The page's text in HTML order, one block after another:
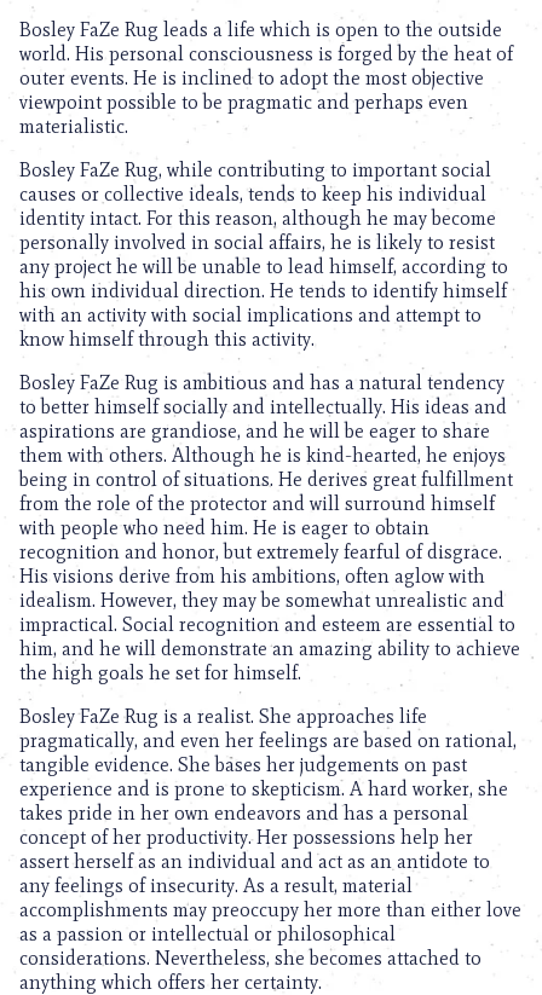
Bosley FaZe Rug leads a life which is open to the outside
world. His personal consciousness is forged by the heat of
outer events. He is inclined to adopt the most objective
viewpoint possible to be pragmatic and perhaps even
materialistic.
Bosley FaZe Rug, while contributing to important social
causes or collective ideals, tends to keep his individual
identity intact. For this reason, although he may become
personally involved in social affairs, he is likely to resist
any project he will be unable to lead himself, according to
his own individual direction. He tends to identify himself
with an activity with social implications and attempt to
know himself through this activity.
Bosley FaZe Rug is ambitious and has a natural tendency
to better himself socially and intellectually. His ideas and
aspirations are grandiose, and he will be eager to share
them with others. Although he is kind-hearted, he enjoys
being in control of situations. He derives great fulfillment
from the role of the protector and will surround himself
with people who need him. He is eager to obtain
recognition and honor, but extremely fearful of disgrace.
His visions derive from his ambitions, often aglow with
idealism. However, they may be somewhat unrealistic and
impractical. Social recognition and esteem are essential to
him, and he will demonstrate an amazing ability to achieve
the high goals he set for himself.
Bosley FaZe Rug is a realist. She approaches life
pragmatically, and even her feelings are based on rational,
tangible evidence. She bases her judgements on past
experience and is prone to skepticism. A hard worker, she
takes pride in her own endeavors and has a personal
concept of her productivity. Her possessions help her
assert herself as an individual and act as an antidote to
any feelings of insecurity. As a result, material
accomplishments may preoccupy her more than either love
as a passion or intellectual or philosophical
considerations. Nevertheless, she becomes attached to
anything which offers her certainty.